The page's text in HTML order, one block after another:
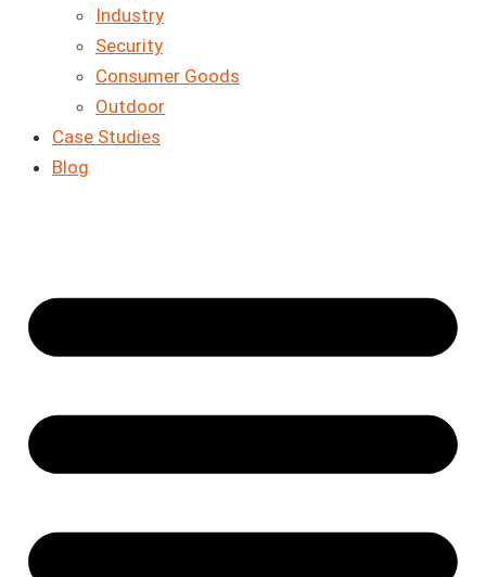
Industry
Security
Consumer Goods
Outdoor
Case Studies
Blog